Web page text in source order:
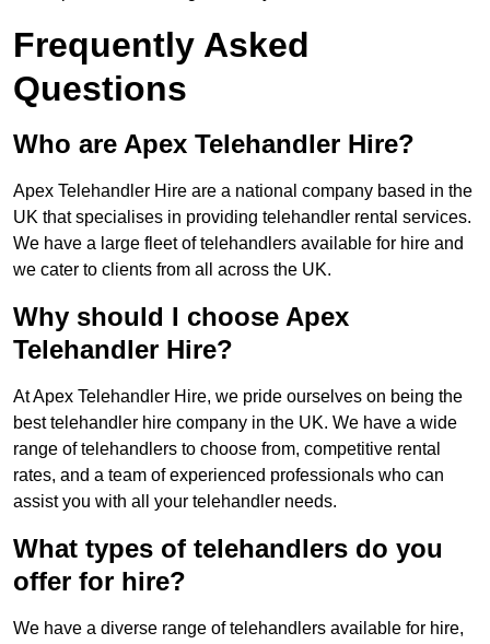
Frequently Asked
Questions
Who are Apex Telehandler Hire?
Apex Telehandler Hire are a national company based in the
UK that specialises in providing telehandler rental services.
We have a large fleet of telehandlers available for hire and
we cater to clients from all across the UK.
Why should I choose Apex
Telehandler Hire?
At Apex Telehandler Hire, we pride ourselves on being the
best telehandler hire company in the UK. We have a wide
range of telehandlers to choose from, competitive rental
rates, and a team of experienced professionals who can
assist you with all your telehandler needs.
What types of telehandlers do you
offer for hire?
We have a diverse range of telehandlers available for hire,